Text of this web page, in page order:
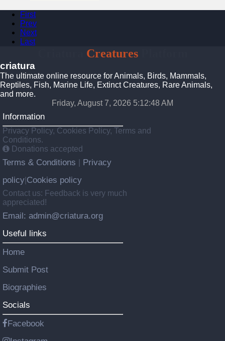
First
Prev
Next
Last
CreaturesPlatform
criatura
The ultimate online resource for Animals, Birds, Mammals,
Reptiles, Fish, Marine Life, Extinct Creatures, Rare Animals,
and more.
Friday, August 7, 2026 5:12:49 AM
Information
Privacy Policy, Cookies Policy, Terms and
Conditions.
Donations accepted
Terms & Conditions
Privacy
policy Cookies policy
Contact us: Feedback is very much
appreciated!
Email: admin@criatura.org
Useful links
Home
Submit Post
Biographies
Socials
Facebook